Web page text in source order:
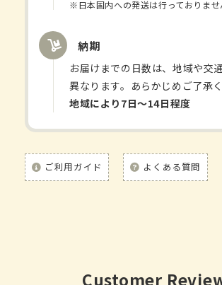
※日本国内への発送は行っておりませ
納期
お届けまでの日数は、地域や交
異なります。あらかじめご了承く
地域により7日〜14日程度
ご利用ガイド よくある質問
Customer